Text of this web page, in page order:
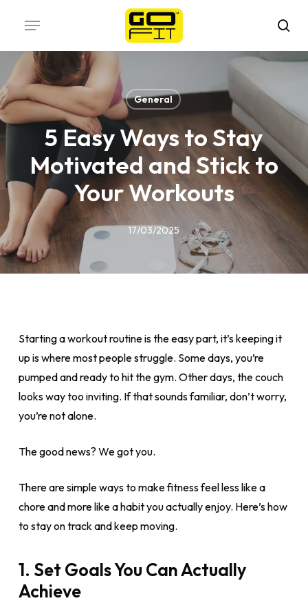
main
content
Menu
General
5 Easy Ways to Stay
Motivated and Stick to
Your Workouts
17/03/2025
Starting a workout routine is the easy part, it’s keeping it
up is where most people struggle. Some days, you’re
pumped and ready to hit the gym. Other days, the couch
looks way too inviting. If that sounds familiar, don’t worry,
you’re not alone.
The good news? We got you.
There are simple ways to make fitness feel less like a
chore and more like a habit you actually enjoy. Here’s how
to stay on track and keep moving.
1. Set Goals You Can Actually
Achieve